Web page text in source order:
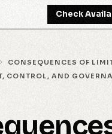
Check
CONSEQUENCES OF
CONTROL, AND